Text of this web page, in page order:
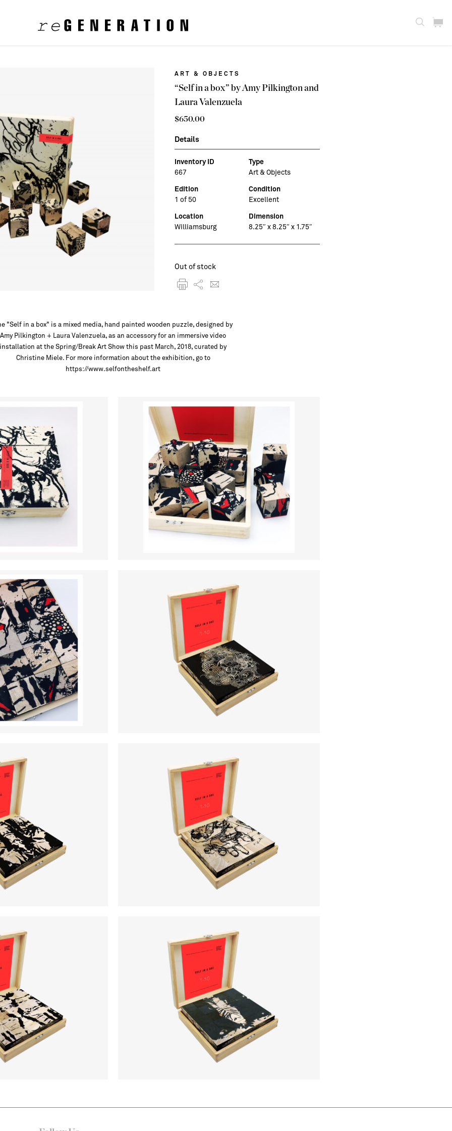
ART & OBJECTS
“Self in a box” by Amy Pilkington and
Laura Valenzuela
$650.00
Details
Inventory ID
667
Type
Art & Objects
Edition
1 of 50
Condition
Excellent
Location
Williamsburg
Dimension
8.25″ x 8.25″ x 1.75″
Out of stock
"Self in a box" is a mixed media, hand painted wooden puzzle, designed by
Amy Pilkington + Laura Valenzuela, as an accessory for an immersive video
installation at the Spring/Break Art Show this past March, 2018, curated by
Christine Miele. For more information about the exhibition, go to
https://www.selfontheshelf.art